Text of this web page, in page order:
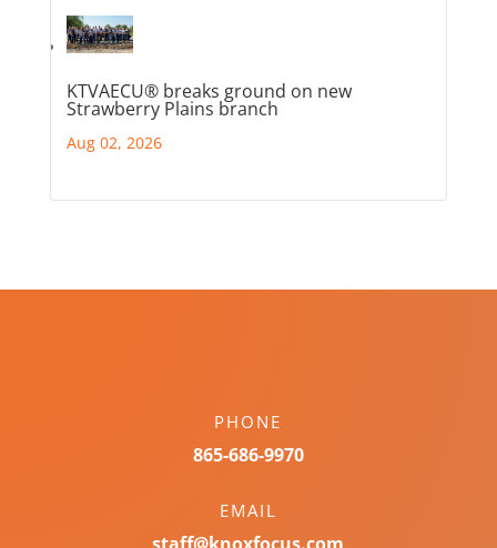
KTVAECU® breaks ground on new
Strawberry Plains branch
Aug 02, 2026
PHONE
865-686-9970
EMAIL